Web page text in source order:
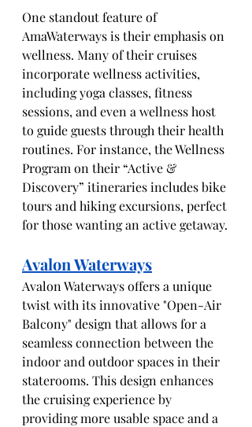
One standout feature of
AmaWaterways is their emphasis on
wellness. Many of their cruises
incorporate wellness activities,
including yoga classes, fitness
sessions, and even a wellness host
to guide guests through their health
routines. For instance, the Wellness
Program on their “Active &
Discovery” itineraries includes bike
tours and hiking excursions, perfect
for those wanting an active getaway.
Avalon Waterways
Avalon Waterways offers a unique
twist with its innovative "Open-Air
Balcony" design that allows for a
seamless connection between the
indoor and outdoor spaces in their
staterooms. This design enhances
the cruising experience by
providing more usable space and a